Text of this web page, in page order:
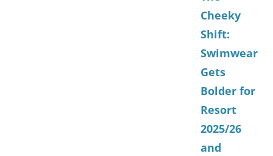
Cheeky
Shift:
Swimwear
Gets
Bolder for
Resort
2025/26
and